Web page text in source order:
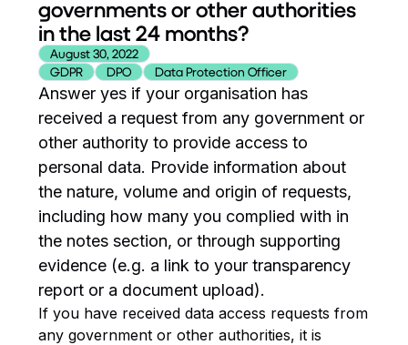
governments or other authorities
in the last 24 months?
August 30, 2022
GDPR
DPO Data Protection Officer
Answer yes if your organisation has
received a request from any government or
other authority to provide access to
personal data. Provide information about
the nature, volume and origin of requests,
including how many you complied with in
the notes section, or through supporting
evidence (e.g. a link to your transparency
report or a document upload).
If you have received data access requests from
any government or other authorities, it is